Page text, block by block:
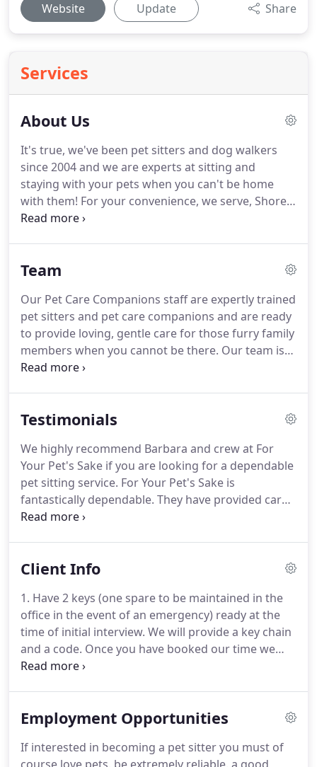
Website Update Share
Services
About Us
It's true, we've been pet sitters and dog walkers
since 2004 and we are experts at sitting and
staying with your pets when you can't be home
with them! For your convenience, we serve, Shore
Drive East, Great Neck, the North End of Va Beach,
use the pet related tab under community.
Virginia Beach, a service that caters to the well-
being and happiness of both you and your pets.
Team
Our Pet Care Companions staff are expertly trained
pet sitters and pet care companions and are ready
to provide loving, gentle care for those furry family
members when you cannot be there. Our team is
passionate, well experienced, responsible, and
"Isabelle".Sparky adopted her during the hurricane
them both.Years ago, as a commercial artist - I had
to travel.
Testimonials
We highly recommend Barbara and crew at For
Your Pet's Sake if you are looking for a dependable
pet sitting service. For Your Pet's Sake is
fantastically dependable. They have provided care
for our cats, bearded dragon, gerbil, frog, turtles
ship, and we have confidence in the entire For Your
can be stressful, For Your Pet's Sake gives our
family one less thing to worry about, making
vacations more enjoyable.
Client Info
1. Have 2 keys (one spare to be maintained in the
office in the event of an emergency) ready at the
time of initial interview. We will provide a key chain
and a code. Once you have booked our time we
reserve our staff exclusively for you and cannot
Return: Sitter asks that client call/text upon
continue to visit client's home at the per visit rate
Employment Opportunities
If interested in becoming a pet sitter you must of